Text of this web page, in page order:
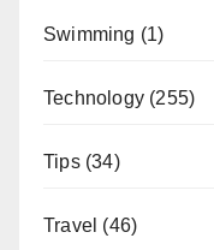
Swimming (1)
Technology (255)
Tips(34)
Travel (46)